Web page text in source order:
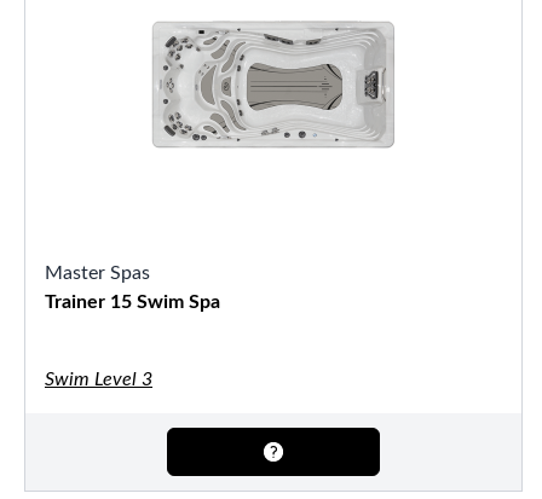
Master Spas
Trainer 15 Swim Spa
Swim Level 3